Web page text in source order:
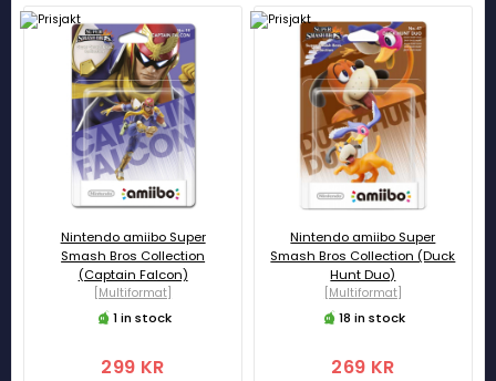
Nintendo amiibo Super
Smash Bros Collection
(Captain Falcon)
[Multiformat]
1 in stock
299 KR
Nintendo amiibo Super
Smash Bros Collection (Duck
Hunt Duo)
[Multiformat]
18 in stock
269 KR